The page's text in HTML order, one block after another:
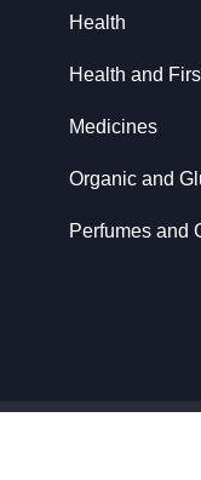
Health
Health and
Medicines
Organic and
Perfumes and